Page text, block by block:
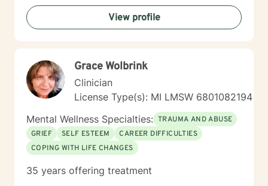
concerns, and adjusting to challenges and change.
Looking forward to supporting your healing journey.
Flexible with scheduling and willing to provide an array
compassion, and confidence that you have the beauty
of soul and power of mind to create solutions for "your
best life".
View profile
Grace Wolbrink
Clinician
License Type(s): MI LMSW 6801082194
Mental Wellness Specialties: TRAUMA AND ABUSE
GRIEF
SELF ESTEEM
CAREER DIFFICULTIES
COPING WITH LIFE CHANGES
35 years offering treatment